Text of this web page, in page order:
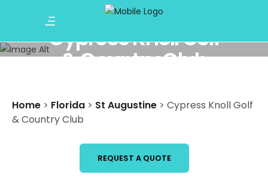
Cypress Knoll Golf
& Country Club
Home > Florida > St Augustine > Cypress Knoll Golf
& Country Club
REQUEST A QUOTE